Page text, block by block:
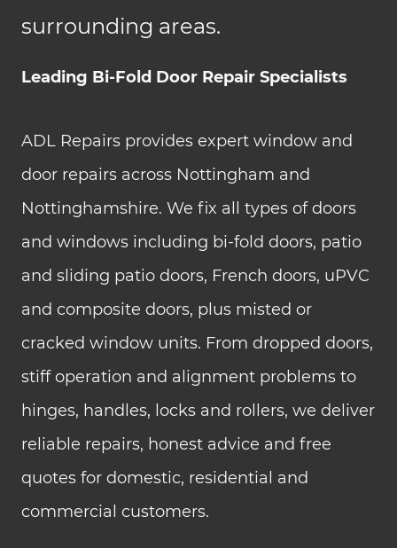
surrounding areas.
Leading Bi-Fold Door Repair Specialists
ADL Repairs provides expert window and
door repairs across Nottingham and
Nottinghamshire. We fix all types of doors
and windows including bi-fold doors, patio
and sliding patio doors, French doors, uPVC
and composite doors, plus misted or
cracked window units. From dropped doors,
stiff operation and alignment problems to
hinges, handles, locks and rollers, we deliver
reliable repairs, honest advice and free
quotes for domestic, residential and
commercial customers.